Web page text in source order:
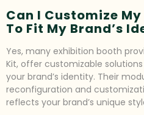
Can I Customize
To Fit My Brand’s
Yes, many exhibition booth
Kit, offer customizable
your brand’s identity. Their
reconfiguration and
reflects your brand’s unique